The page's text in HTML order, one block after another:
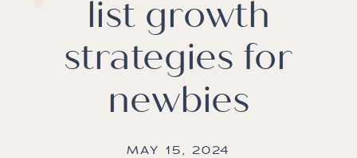
list growth
strategies for
newbies
MAY 15, 2024